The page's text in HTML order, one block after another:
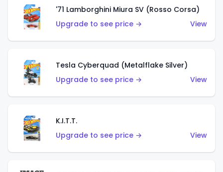
'71 Lamborghini Miura SV (Rosso Corsa)
Upgrade to see price →
View
Tesla Cyberquad (Metalflake Silver)
Upgrade to see price →
View
K.I.T.T.
Upgrade to see price →
View